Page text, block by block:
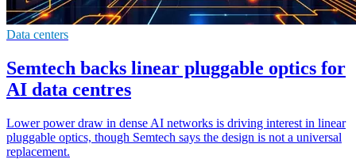
Data centers
Semtech backs linear pluggable optics for
AI data centres
Lower power draw in dense AI networks is driving interest in linear
pluggable optics, though Semtech says the design is not a universal
replacement.